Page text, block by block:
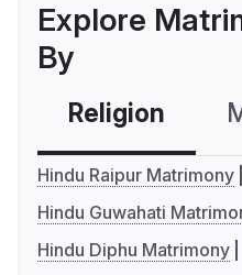
Explore
By
Religion
Hindu Raipur Matrimony
Hindu Guwahati
Hindu Diphu Matrimony